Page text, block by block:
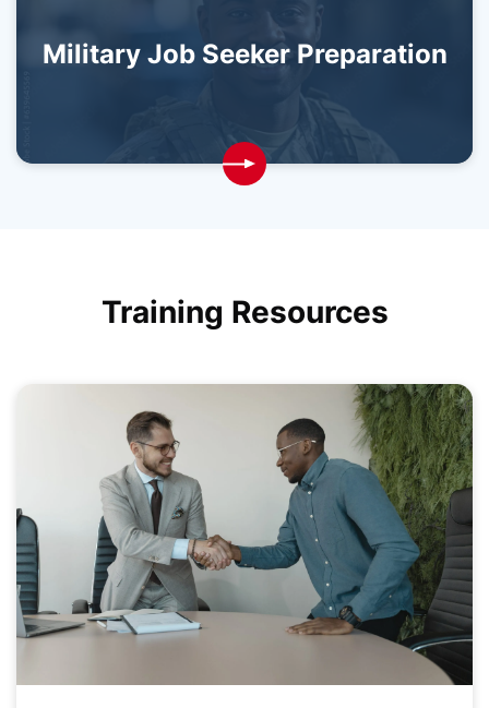
Military Job Seeker Preparation
Training Resources